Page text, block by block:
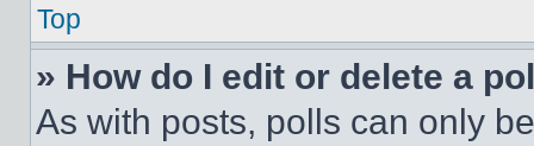
Top
» How do I edit or delete a
As with posts, polls can only